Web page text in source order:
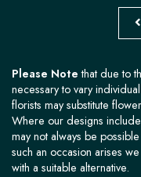
Please Note that due to
necessary to vary
florists may substitute
Where our designs
may not always be
such an occasion arises
with a suitable alternative.